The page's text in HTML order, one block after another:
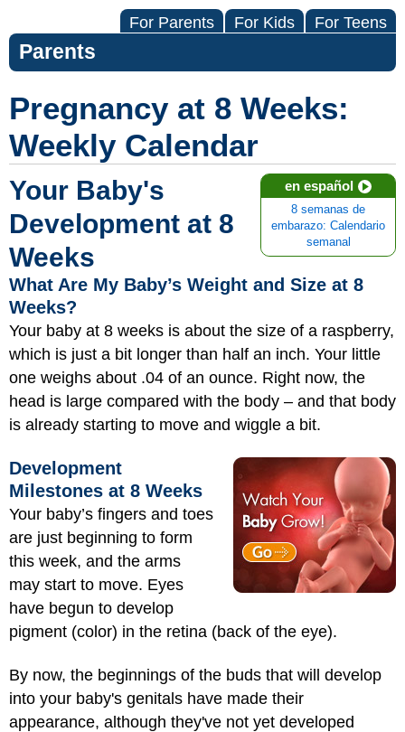
For Parents For Kids For Teens
Parents
Pregnancy at 8 Weeks:
Weekly Calendar
en español
8 semanas de
embarazo: Calendario
semanal
Your Baby's
Development at 8
Weeks
What Are My Baby’s Weight and Size at 8
Weeks?
Your baby at 8 weeks is about the size of a raspberry,
which is just a bit longer than half an inch. Your little
one weighs about .04 of an ounce. Right now, the
head is large compared with the body – and that body
is already starting to move and wiggle a bit.
Development
Milestones at 8 Weeks
Your baby’s fingers and toes
are just beginning to form
this week, and the arms
may start to move. Eyes
have begun to develop
pigment (color) in the retina (back of the eye).
By now, the beginnings of the buds that will develop
into your baby's genitals have made their
appearance, although they've not yet developed